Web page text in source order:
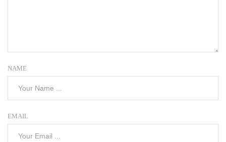
NAME
EMAIL